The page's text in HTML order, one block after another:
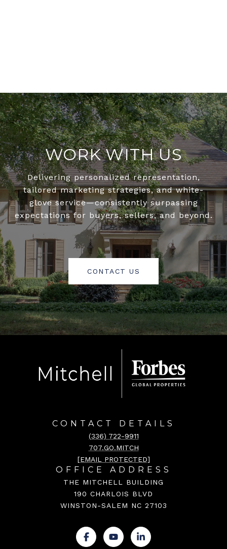
WORK WITH US
Delivering personalized representation,
tailored marketing strategies, and white-
glove service—consistently surpassing
expectations for buyers, sellers, and beyond.
CONTACT US
CONTACT DETAILS
(336) 722-9911
707.GO.MITCH
[EMAIL PROTECTED]
OFFICE ADDRESS
THE MITCHELL BUILDING
190 CHARLOIS BLVD
WINSTON-SALEM NC 27103
. . .